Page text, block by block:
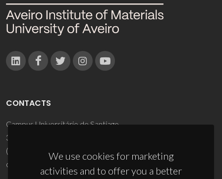
We use cookies for marketing
activities and to offer you a better
CONTACTS
Campus Universitário de Santiago
3810-193 Aveiro - Portugal
(+351) 234 370 200
ciceco@ua.pt